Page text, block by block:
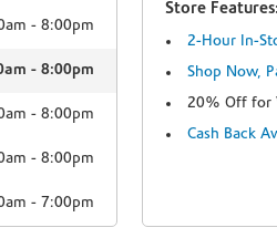
-8:00pm
-8:00pm
-8:00pm
-8:00pm
- 7:00pm
Store Features:
2-Hour In-
Shop Now,
20% Off for
Cash Back